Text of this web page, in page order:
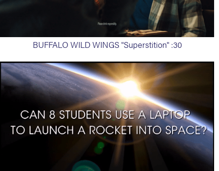
BUFFALO WILD WINGS "Superstition" :30